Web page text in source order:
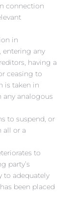
connection
in
any
having a
ceasing to
is taken in
analogous
to suspend, or
all or a
to
party’s
to adequately
been placed